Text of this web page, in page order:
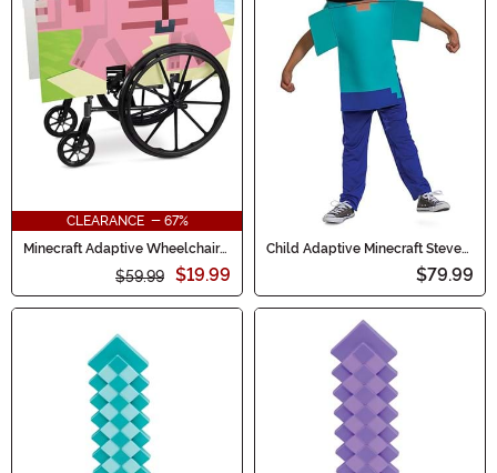
CLEARANCE - 67%
Minecraft Adaptive Wheelchair
$59.99 $19.99
Child Adaptive Minecraft Steve
$79.99